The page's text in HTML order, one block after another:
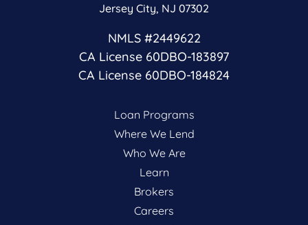
Jersey City, NJ 07302
NMLS #2449622
CA License 60DBO-183897
CA License 60DBO-184824
Loan Programs
Where We Lend
Who We Are
Learn
Brokers
Careers